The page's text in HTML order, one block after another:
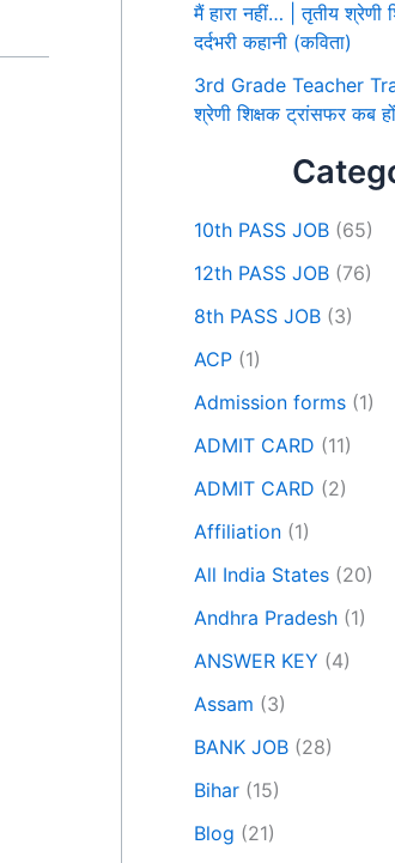
मैं हारा नहीं… | तृतीय श्रेणी
दर्दभरी कहानी (कविता)
3rd Grade Teacher
श्रेणी शिक्षक ट्रांसफर कब
10th PASS JOB (65)
12th PASS JOB (76)
8th PASS JOB (3)
ACP (1)
Admission forms (1)
ADMIT CARD (11)
ADMIT CARD (2)
Affiliation (1)
All India States (20)
Andhra Pradesh (1)
ANSWER KEY (4)
Assam (3)
BANK JOB (28)
Bihar (15)
Blog (21)